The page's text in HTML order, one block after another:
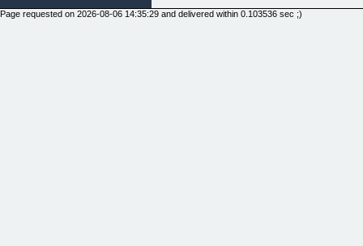
Page requested on 2026-08-06 14:35:29 and delivered within 0.103536 sec ;)